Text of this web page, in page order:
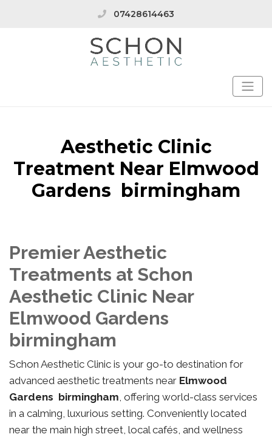
07428614463
Aesthetic Clinic
Treatment Near Elmwood
Gardens birmingham
Premier Aesthetic
Treatments at Schon
Aesthetic Clinic Near
Elmwood Gardens
birmingham
Schon Aesthetic Clinic is your go-to destination for
advanced aesthetic treatments near Elmwood
Gardens birmingham, offering world-class services
in a calming, luxurious setting. Conveniently located
near the main high street, local cafés, and wellness